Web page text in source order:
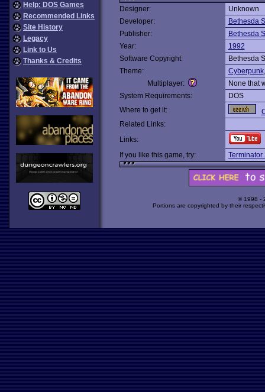
Help: DOS Games
Recommended Links
Site History
Legacy
Link to Us
Thanks & Credits
Designer:
Unknown
Developer:
Bethesda
Publisher:
Bethesda
Year:
1992
Software Copyright:
Bethesda
Theme:
Cyberpunk
Multiplayer:
None that
System Requirements:
DOS
Where to get it:
Related Links:
Links:
If you like this game, try:
Terminator
© 1998 -
Portions are copyrighted by their